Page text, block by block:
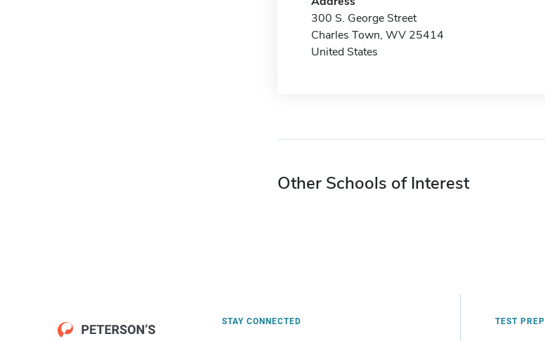
300 S. George Street
Charles Town, WV 25414
United States
Other Schools of Interest
STAY CONNECTED TEST PREP